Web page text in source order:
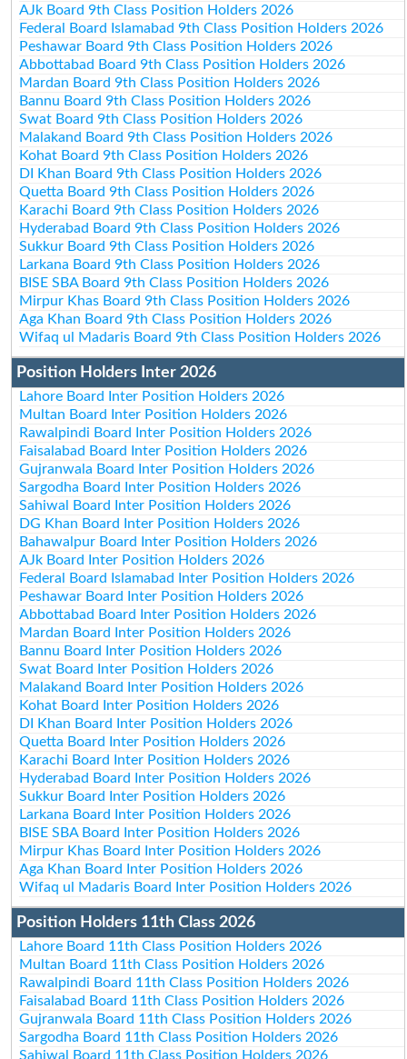
AJk Board 9th Class Position Holders 2026
Federal Board Islamabad 9th Class Position Holders 2026
Peshawar Board 9th Class Position Holders 2026
Abbottabad Board 9th Class Position Holders 2026
Mardan Board 9th Class Position Holders 2026
Bannu Board 9th Class Position Holders 2026
Swat Board 9th Class Position Holders 2026
Malakand Board 9th Class Position Holders 2026
Kohat Board 9th Class Position Holders 2026
DI Khan Board 9th Class Position Holders 2026
Quetta Board 9th Class Position Holders 2026
Karachi Board 9th Class Position Holders 2026
Hyderabad Board 9th Class Position Holders 2026
Sukkur Board 9th Class Position Holders 2026
Larkana Board 9th Class Position Holders 2026
BISE SBA Board 9th Class Position Holders 2026
Mirpur Khas Board 9th Class Position Holders 2026
Aga Khan Board 9th Class Position Holders 2026
Wifaq ul Madaris Board 9th Class Position Holders 2026
Position Holders Inter 2026
Lahore Board Inter Position Holders 2026
Multan Board Inter Position Holders 2026
Rawalpindi Board Inter Position Holders 2026
Faisalabad Board Inter Position Holders 2026
Gujranwala Board Inter Position Holders 2026
Sargodha Board Inter Position Holders 2026
Sahiwal Board Inter Position Holders 2026
DG Khan Board Inter Position Holders 2026
Bahawalpur Board Inter Position Holders 2026
AJk Board Inter Position Holders 2026
Federal Board Islamabad Inter Position Holders 2026
Peshawar Board Inter Position Holders 2026
Abbottabad Board Inter Position Holders 2026
Mardan Board Inter Position Holders 2026
Bannu Board Inter Position Holders 2026
Swat Board Inter Position Holders 2026
Malakand Board Inter Position Holders 2026
Kohat Board Inter Position Holders 2026
DI Khan Board Inter Position Holders 2026
Quetta Board Inter Position Holders 2026
Karachi Board Inter Position Holders 2026
Hyderabad Board Inter Position Holders 2026
Sukkur Board Inter Position Holders 2026
Larkana Board Inter Position Holders 2026
BISE SBA Board Inter Position Holders 2026
Mirpur Khas Board Inter Position Holders 2026
Aga Khan Board Inter Position Holders 2026
Wifaq ul Madaris Board Inter Position Holders 2026
Position Holders 11th Class 2026
Lahore Board 11th Class Position Holders 2026
Multan Board 11th Class Position Holders 2026
Rawalpindi Board 11th Class Position Holders 2026
Faisalabad Board 11th Class Position Holders 2026
Gujranwala Board 11th Class Position Holders 2026
Sargodha Board 11th Class Position Holders 2026
Sahiwal Board 11th Class Position Holders 2026